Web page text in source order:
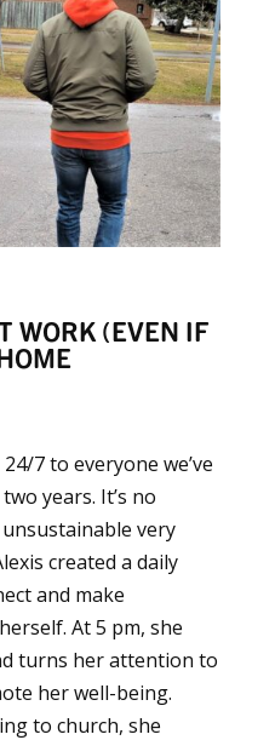
WORK (EVEN IF
7 to everyone we’ve
years. It’s no
very
created a daily
and make
At 5 pm, she
turns her attention to
her well-being.
to church, she